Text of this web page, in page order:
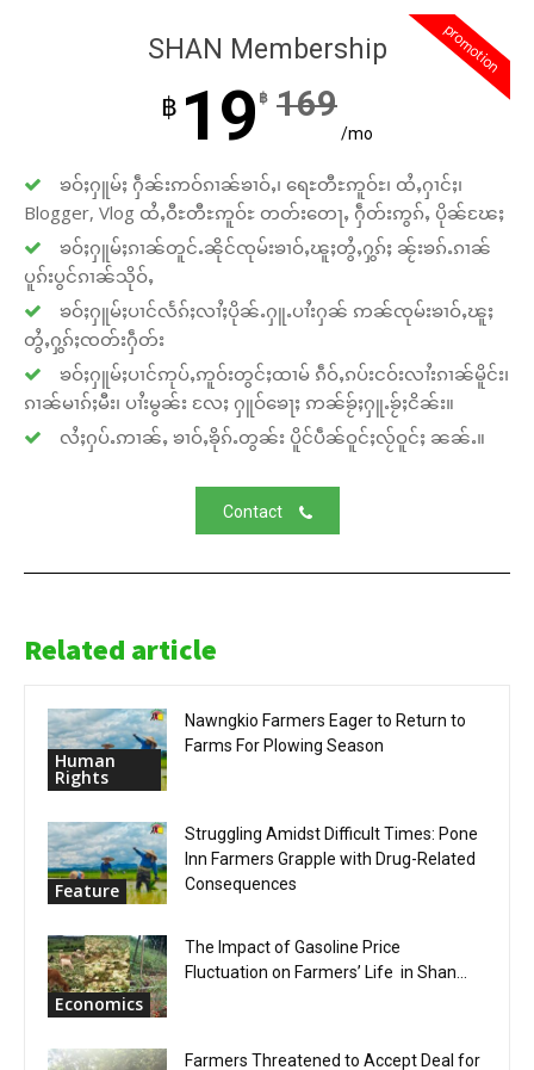
promotion
SHAN Membership
฿ 19 ฿ 169
/mo
ၶဝ်ႈႁူမ်ႈ ႁဵၼ်းဢဝ်ၵၢၼ်ၶၢဝ်ႇ၊ ရေႊတီႊဢူဝ်ႊ၊ ထႆႇႁၢင်ႈ၊
Blogger, Vlog ထႆႇဝီႊတီႊဢူဝ်ႊ တတ်းတေႃႇ ႁဵတ်းဢွၵ်ႇ ပိုၼ်ၽႄႈ
ၶဝ်ႈႁူမ်ႈၵၢၼ်တူင်ႉၼိုင်ၸုမ်းၶၢဝ်ႇၽူႈတွႆႇႁွၵ်ႈ ၼႂ်းၶၵ်ႉၵၢၼ်
ပူၵ်းပွင်ၵၢၼ်သိုဝ်ႇ
ၶဝ်ႈႁူမ်ႈပၢင်လႅၵ်ႈလၢႆႈပိုၼ်ႉႁူႉပၢႆးႁၼ် ဢၼ်ၸုမ်းၶၢဝ်ႇၽူႈ
တွႆႇႁွၵ်ႈၸတ်းႁဵတ်း
ၶဝ်ႈႁူမ်ႈပၢင်ဢုပ်ႇဢူဝ်းတွင်ႈထၢမ် ၵဵဝ်ႇၵပ်းငဝ်းလၢႆးၵၢၼ်မိူင်း၊
ၵၢၼ်မၢၵ်ႈမီး၊ ပၢႆးမွၼ်း လႄႈ ႁူဝ်ၶေႃႈ ဢၼ်ၶႂ်ႈႁူႉၶႂ်ႈငိၼ်း။
လႆႈႁပ်ႉဢၢၼ်ႇ ၶၢဝ်ႇၶိုၵ်ႉတွၼ်း ပိူင်ပဵၼ်ဝူင်ႈလႂ်ဝူင်ႈ ၼၼ်ႉ။
Contact
Related article
Human
Rights
Nawngkio Farmers Eager to Return to
Farms For Plowing Season
Feature
Struggling Amidst Difficult Times: Pone
Inn Farmers Grapple with Drug-Related
Consequences
Economics
The Impact of Gasoline Price
Fluctuation on Farmers’ Life in Shan...
Farmers Threatened to Accept Deal for